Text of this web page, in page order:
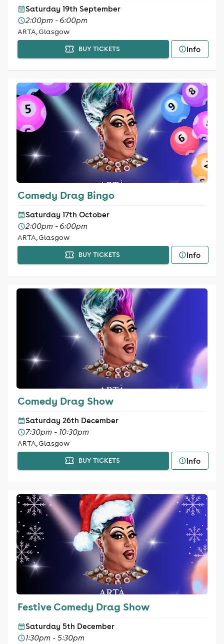
Saturday 19th September
2:00pm - 6:00pm
ARTA, Glasgow
BUY TICKETS Info
Comedy Drag Bingo
Saturday 17th October
2:00pm - 6:00pm
ARTA, Glasgow
BUY TICKETS Info
Comedy Drag Show
Saturday 26th December
7:30pm - 10:30pm
ARTA, Glasgow
BUY TICKETS Info
Festive Comedy Drag Show
Saturday 5th December
1:30pm - 5:30pm